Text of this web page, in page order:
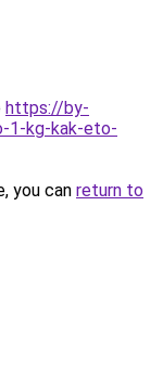
https://by-
1-kg-kak-eto-
you can return to